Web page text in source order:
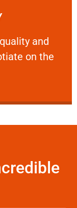
and
on the
and your